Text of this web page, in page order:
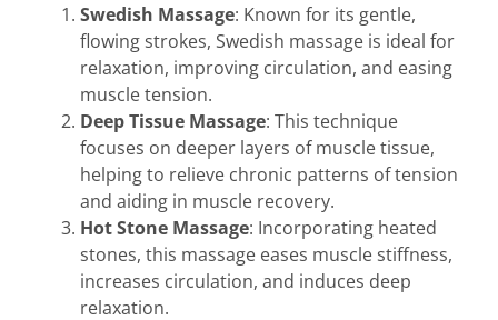
Swedish Massage: Known for its gentle,
flowing strokes, Swedish massage is ideal for
relaxation, improving circulation, and easing
muscle tension.
Deep Tissue Massage: This technique
focuses on deeper layers of muscle tissue,
helping to relieve chronic patterns of tension
and aiding in muscle recovery.
Hot Stone Massage: Incorporating heated
stones, this massage eases muscle stiffness,
increases circulation, and induces deep
relaxation.